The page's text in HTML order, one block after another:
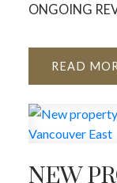
ONGOING
READ
NEW